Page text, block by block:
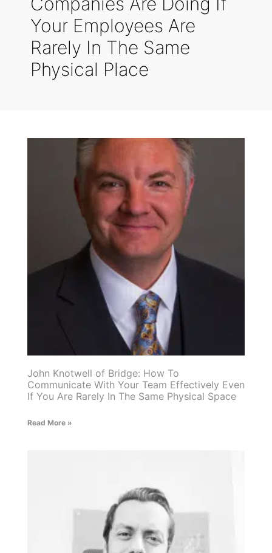
Your Employees Are
Rarely In The Same
Physical Place
John Knotwell of Bridge: How To
Communicate With Your Team Effectively Even
If You Are Rarely In The Same Physical Space
Read More »